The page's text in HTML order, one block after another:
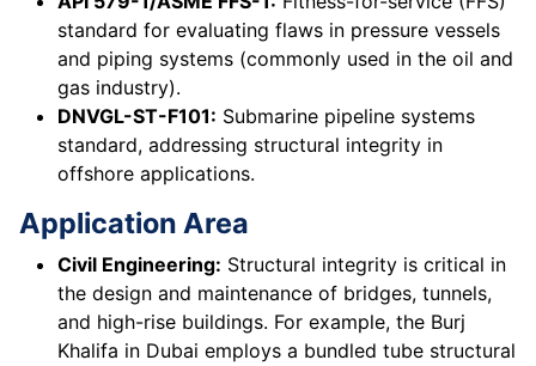
standard for evaluating flaws in pressure vessels
and piping systems (commonly used in the oil and
gas industry).
DNVGL-ST-F101: Submarine pipeline systems
standard, addressing structural integrity in
offshore applications.
Application Area
Civil Engineering: Structural integrity is critical in
the design and maintenance of bridges, tunnels,
and high-rise buildings. For example, the Burj
Khalifa in Dubai employs a bundled tube structural